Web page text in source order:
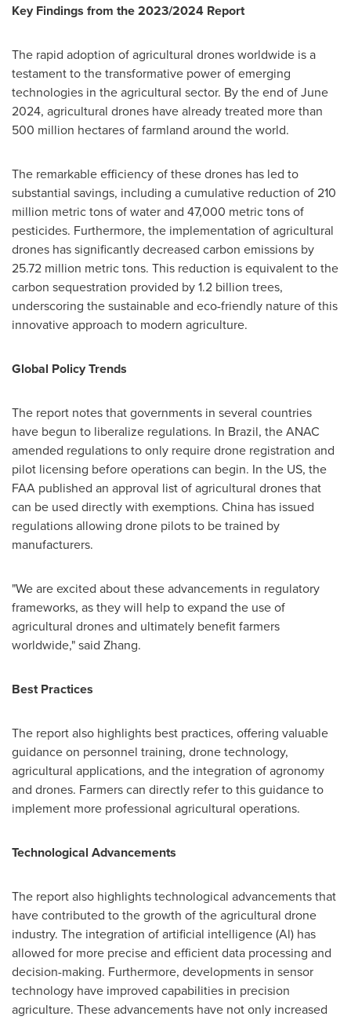
Key Findings from the 2023/2024 Report
The rapid adoption of agricultural drones worldwide is a
testament to the transformative power of emerging
technologies in the agricultural sector. By the end ofJune
2024, agricultural drones have already treated more than
500 million hectares of farmland around the world.
The remarkable efficiency of these drones has led to
substantial savings, including a cumulative reduction of 210
million metric tons of water and 47,000 metric tons of
pesticides. Furthermore, the implementation of agricultural
drones has significantly decreased carbon emissions by
25.72 million metric tons. This reduction is equivalent to the
carbon sequestration provided by 1.2 billion trees,
underscoring the sustainable and eco-friendly nature of this
innovative approach to modern agriculture.
Global Policy Trends
The report notes that governments in several countries
have begun to liberalize regulations. In Brazil, the ANAC
amended regulations to only require drone registration and
pilot licensing before operations can begin. In the US, the
FAA published an approval list of agricultural drones that
can be used directly with exemptions. China has issued
regulations allowing drone pilots to be trained by
manufacturers.
"We are excited about these advancements in regulatory
frameworks, as they will help to expand the use of
agricultural drones and ultimately benefit farmers
worldwide," said Zhang.
Best Practices
The report also highlights best practices, offering valuable
guidance on personnel training, drone technology,
agricultural applications, and the integration of agronomy
and drones. Farmers can directly refer to this guidance to
implement more professional agricultural operations.
Technological Advancements
The report also highlights technological advancements that
have contributed to the growth of the agricultural drone
industry. The integration of artificial intelligence (Al) has
allowed for more precise and efficient data processing and
decision-making. Furthermore, developments in sensor
technology have improved capabilities in precision
agriculture. These advancements have not only increased